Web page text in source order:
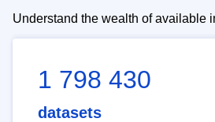
Understand the wealth of available
1 798 430
datasets